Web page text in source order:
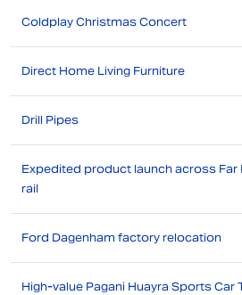
Coldplay Christmas Concert
Direct Home Living Furniture
Drill Pipes
Expedited product launch across Far
rail
Ford Dagenham factory relocation
High-value Pagani Huayra Sports